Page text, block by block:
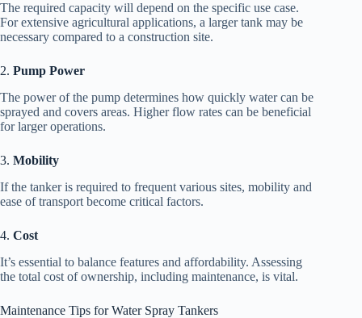
The required capacity will depend on the specific use case.
For extensive agricultural applications, a larger tank may be
necessary compared to a construction site.
2. Pump Power
The power of the pump determines how quickly water can be
sprayed and covers areas. Higher flow rates can be beneficial
for larger operations.
3. Mobility
If the tanker is required to frequent various sites, mobility and
ease of transport become critical factors.
4. Cost
It’s essential to balance features and affordability. Assessing
the total cost of ownership, including maintenance, is vital.
Maintenance Tips for Water Spray Tankers